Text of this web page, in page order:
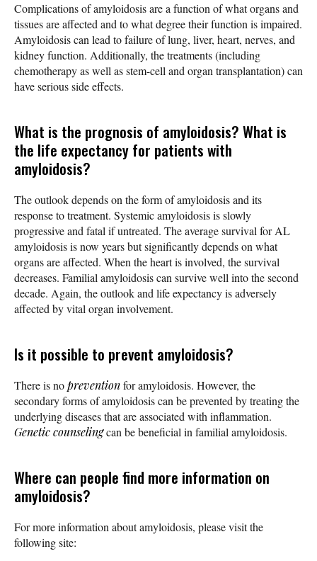
Complications of amyloidosis are a function of what organs and
tissues are affected and to what degree their function is impaired.
Amyloidosis can lead to failure of lung, liver, heart, nerves, and
kidney function. Additionally, the treatments (including
chemotherapy as well as stem-cell and organ transplantation) can
have serious side effects.
What is the prognosis of amyloidosis? What is
the life expectancy for patients with
amyloidosis?
The outlook depends on the form of amyloidosis and its
response to treatment. Systemic amyloidosis is slowly
progressive and fatal if untreated. The average survival for AL
amyloidosis is now years but significantly depends on what
organs are affected. When the heart is involved, the survival
decreases. Familial amyloidosis can survive well into the second
decade. Again, the outlook and life expectancy is adversely
affected by vital organ involvement.
Is it possible to prevent amyloidosis?
There is nopreventionfor amyloidosis. However, the
secondary forms of amyloidosis can be prevented by treating the
underlying diseases that are associated with inflammation.
Genetic counselingcan be beneficial in familial amyloidosis.
Where can people find more information on
amyloidosis?
For more information about amyloidosis, please visit the
following site: